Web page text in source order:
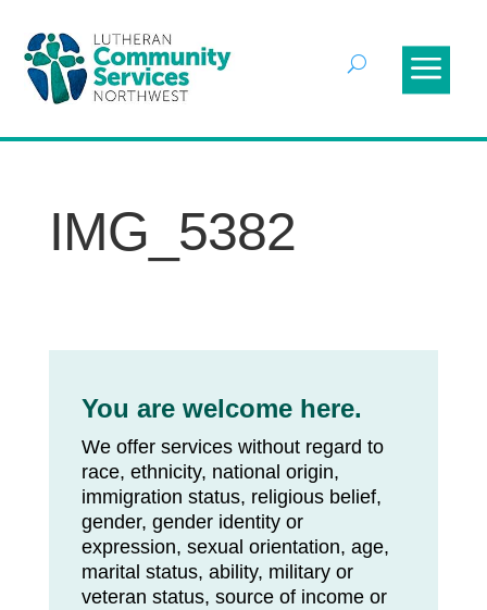
IMG_5382
You are welcome here.
We offer services without regard to
race, ethnicity, national origin,
immigration status, religious belief,
gender, gender identity or
expression, sexual orientation, age,
marital status, ability, military or
veteran status, source of income or